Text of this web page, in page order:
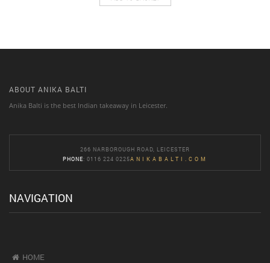
ABOUT ANIKA BALTI
Anika Balti is the best Indian takeaway in Leicester.
266 NARBOROUGH ROAD, LEICESTER
PHONE: 0116 224 0225ANIKABALTI.COM
NAVIGATION
HOME